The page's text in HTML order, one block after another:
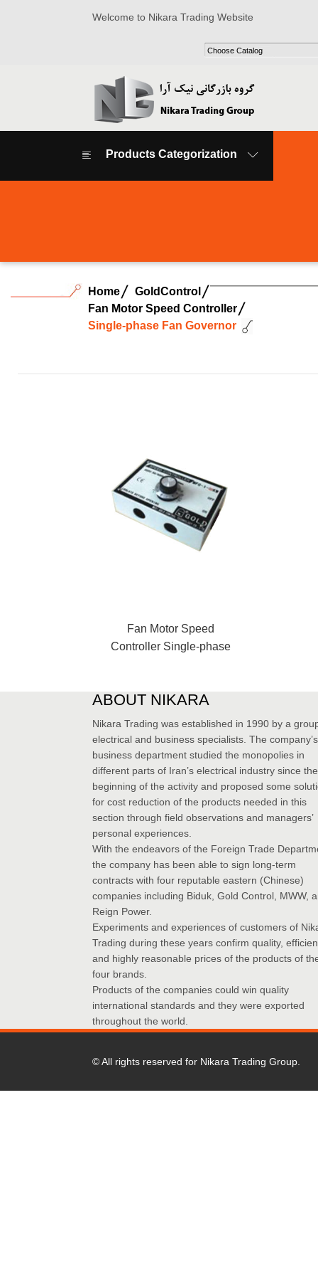
Welcome to Nikara Trading Website
Products Categorization
Home
GoldControl
Fan Motor Speed Controller
Single-phase Fan Governor
Fan Motor Speed
Controller Single-phase
ABOUT NIKARA
Nikara Trading was established in 1990 by a
electrical and business specialists. The company’s
business department studied the monopolies in
different parts of Iran’s electrical industry since the
beginning of the activity and proposed some
for cost reduction of the products needed in this
section through field observations and managers’
personal experiences.
With the endeavors of the Foreign Trade
the company has been able to sign long-term
contracts with four reputable eastern (Chinese)
companies including Biduk, Gold Control, MWW,
Reign Power.
Experiments and experiences of customers of
Trading during these years confirm quality,
and highly reasonable prices of the products of
four brands.
Products of the companies could win quality
international standards and they were exported
throughout the world.
© All rights reserved for Nikara Trading Group.